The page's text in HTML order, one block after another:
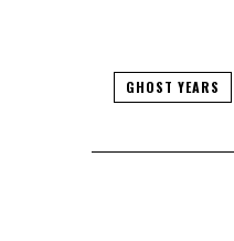
GHOST YEARS